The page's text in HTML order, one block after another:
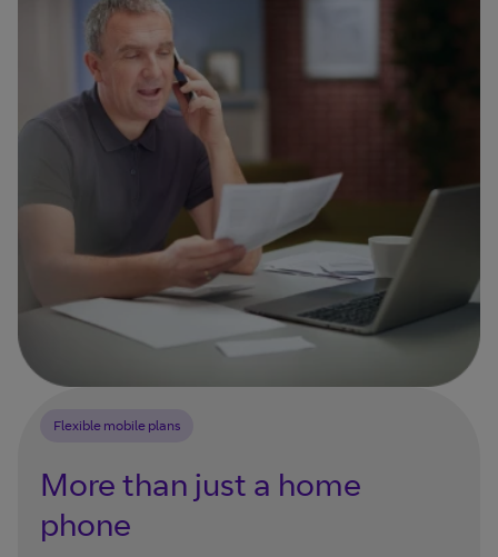
Flexible mobile plans
More than just a home
phone